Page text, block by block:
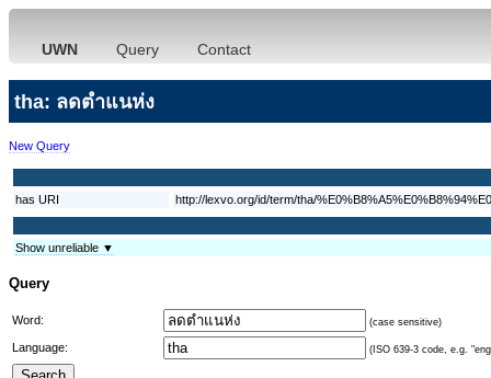
UWN Query Contact
tha: ลดตำแนห่ง
New Query
has URI http://lexvo.org/id/term/tha/
Show unreliable ▼
Query
Word: (case sensitive)
Language: (ISO 639-3 code, e.g.